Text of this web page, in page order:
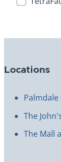
Locations
The
The Mall